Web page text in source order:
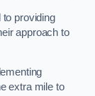
providing
approach to
extra mile to